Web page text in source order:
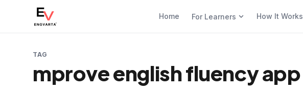
Home For Learners How It Works
TAG
mprove english fluency app